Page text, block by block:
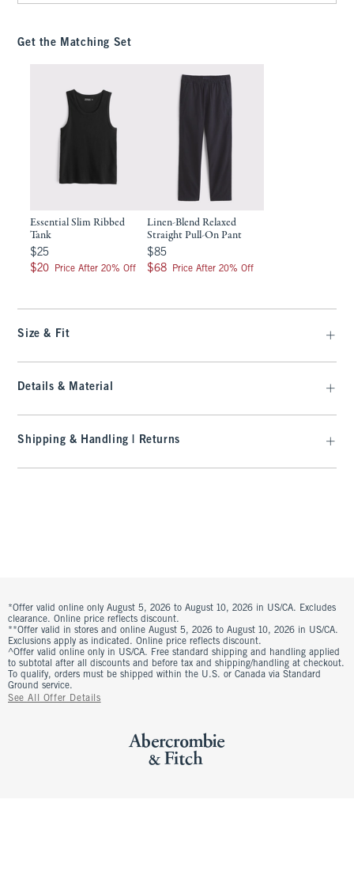
Get the Matching Set
Essential Slim Ribbed
Tank
$25
$25
$20
$20 Price After 20% Off
Linen-Blend Relaxed
Straight Pull-On Pant
$85
$85
$68
$68 Price After 20% Off
Size & Fit
Details & Material
Shipping & Handling | Returns
*Offer valid online only August 5, 2026 to August 10, 2026 in US/CA. Excludes
clearance. Online price reflects discount.
**Offer valid in stores and online August 5, 2026 to August 10, 2026 in US/CA.
Exclusions apply as indicated. Online price reflects discount.
^Offer valid online only in US/CA. Free standard shipping and handling applied
to subtotal after all discounts and before tax and shipping/handling at checkout.
To qualify, orders must be shipped within the U.S. or Canada via Standard
Ground service.
See All Offer Details